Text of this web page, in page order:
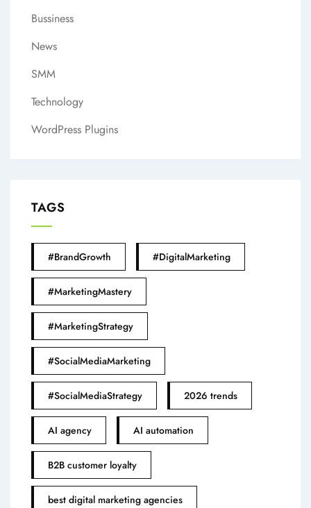
Bussiness
News
SMM
Technology
WordPress Plugins
TAGS
#BrandGrowth #DigitalMarketing
#MarketingMastery
#MarketingStrategy
#SocialMediaMarketing
#SocialMediaStrategy 2026 trends
AI agency AI automation
B2B customer loyalty
best digital marketing agencies